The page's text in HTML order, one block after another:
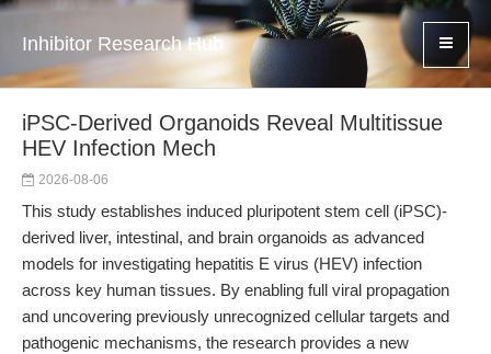
Inhibitor Research Hub
iPSC-Derived Organoids Reveal Multitissue
HEV Infection Mech
2026-08-06
This study establishes induced pluripotent stem cell (iPSC)-
derived liver, intestinal, and brain organoids as advanced
models for investigating hepatitis E virus (HEV) infection
across key human tissues. By enabling full viral propagation
and uncovering previously unrecognized cellular targets and
pathogenic mechanisms, the research provides a new